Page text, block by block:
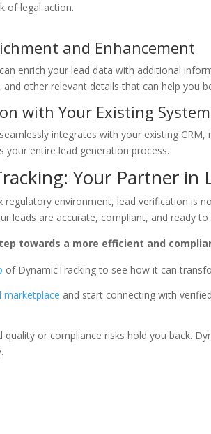
of legal action.
and Enhancement
enrich your lead data with additional
other relevant details that can help you
with Your Existing
integrates with your existing
your entire lead generation process.
Your Partner in
regulatory environment, lead verification is
leads are accurate, compliant, and ready to
towards a more efficient and
of DynamicTracking to see how it can
marketplace and start connecting with
quality or compliance risks hold you back.